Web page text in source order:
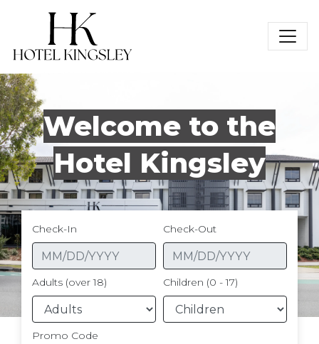
Hotel Kingsley
Welcome to the
Hotel Kingsley
Check-In Check-Out
Adults (over 18) Children (0 - 17)
Promo Code